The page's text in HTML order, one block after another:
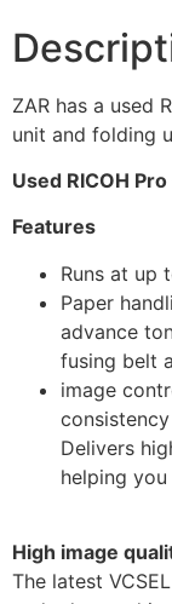
ZAR has a used
unit and folding
Used RICOH
Features
Runs at up
Paper
advance
fusing belt
image
consistency
Delivers
helping
High image
The latest